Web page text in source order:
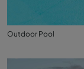
Outdoor Pool